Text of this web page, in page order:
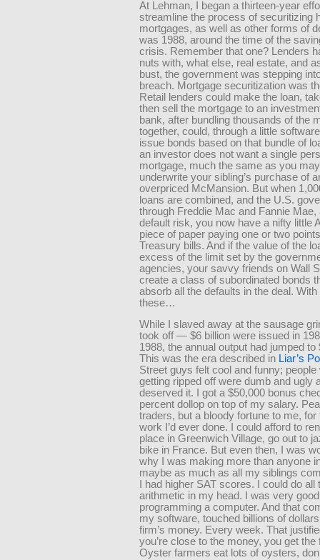
At Lehman, I began a thirteen-year
streamline the process of securitizing
mortgages, as well as other forms of
was 1988, around the time of the
crisis. Remember that one? Lenders
nuts with, what else, real estate, and
bust, the government was stepping
breach. Mortgage securitization was
Retail lenders could make the loan,
then sell the mortgage to an
bank, after bundling thousands of the
together, could, through a little
issue bonds based on that bundle of
an investor does not want a single
mortgage, much the same as you
underwrite your sibling’s purchase of
overpriced McMansion. But when
loans are combined, and the U.S.
through Freddie Mac and Fannie Mae,
default risk, you now have a nifty little
piece of paper paying one or two
Treasury bills. And if the value of the
excess of the limit set by the
agencies, your savvy friends on Wall
create a class of subordinated bonds
absorb all the defaults in the deal.
these…
While I slaved away at the sausage
took off — $6 billion were issued in
1988, the annual output had jumped to
This was the era described in Liar’s
Street guys felt cool and funny; people
getting ripped off were dumb and ugly
deserved it. I got a $50,000 bonus
percent dollop on top of my salary.
traders, but a bloody fortune to me, for
work I’d ever done. I could afford to
place in Greenwich Village, go out to
bike in France. But even then, I was
why I was making more than anyone
maybe as much as all my siblings
I had higher SAT scores. I could do all
arithmetic in my head. I was very
programming a computer. And that
my software, touched billions of
firm’s money. Every week. That
you’re close to the money, you get the
Oyster farmers eat lots of oysters,